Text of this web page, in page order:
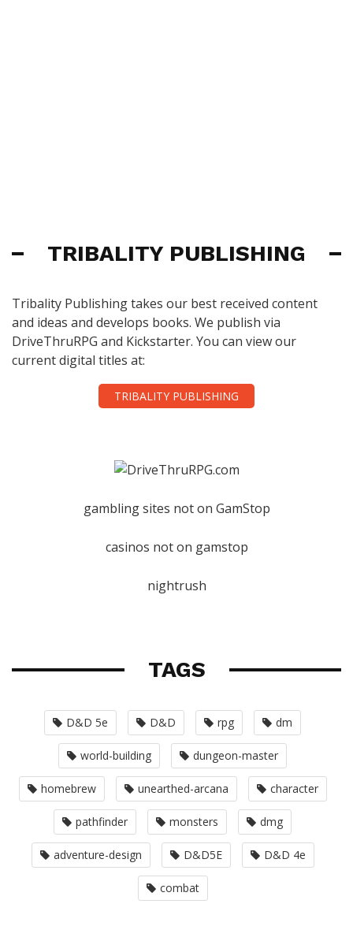
TRIBALITY PUBLISHING
Tribality Publishing takes our best received content
and ideas and develops books. We publish via
DriveThruRPG and Kickstarter. You can view our
current digital titles at:
TRIBALITY PUBLISHING
gambling sites not on GamStop
casinos not on gamstop
nightrush
TAGS
D&D 5e D&D rpg dm
world-building dungeon-master
homebrew unearthed-arcana character
pathfinder monsters dmg
adventure-design D&D5E D&D 4e
combat